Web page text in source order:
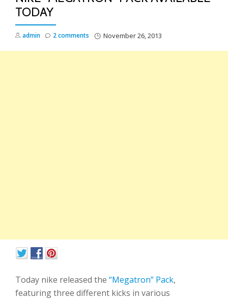
TODAY
admin November 26, 2013
2 comments
Today nike released the “Megatron” Pack,
featuring three different kicks in various